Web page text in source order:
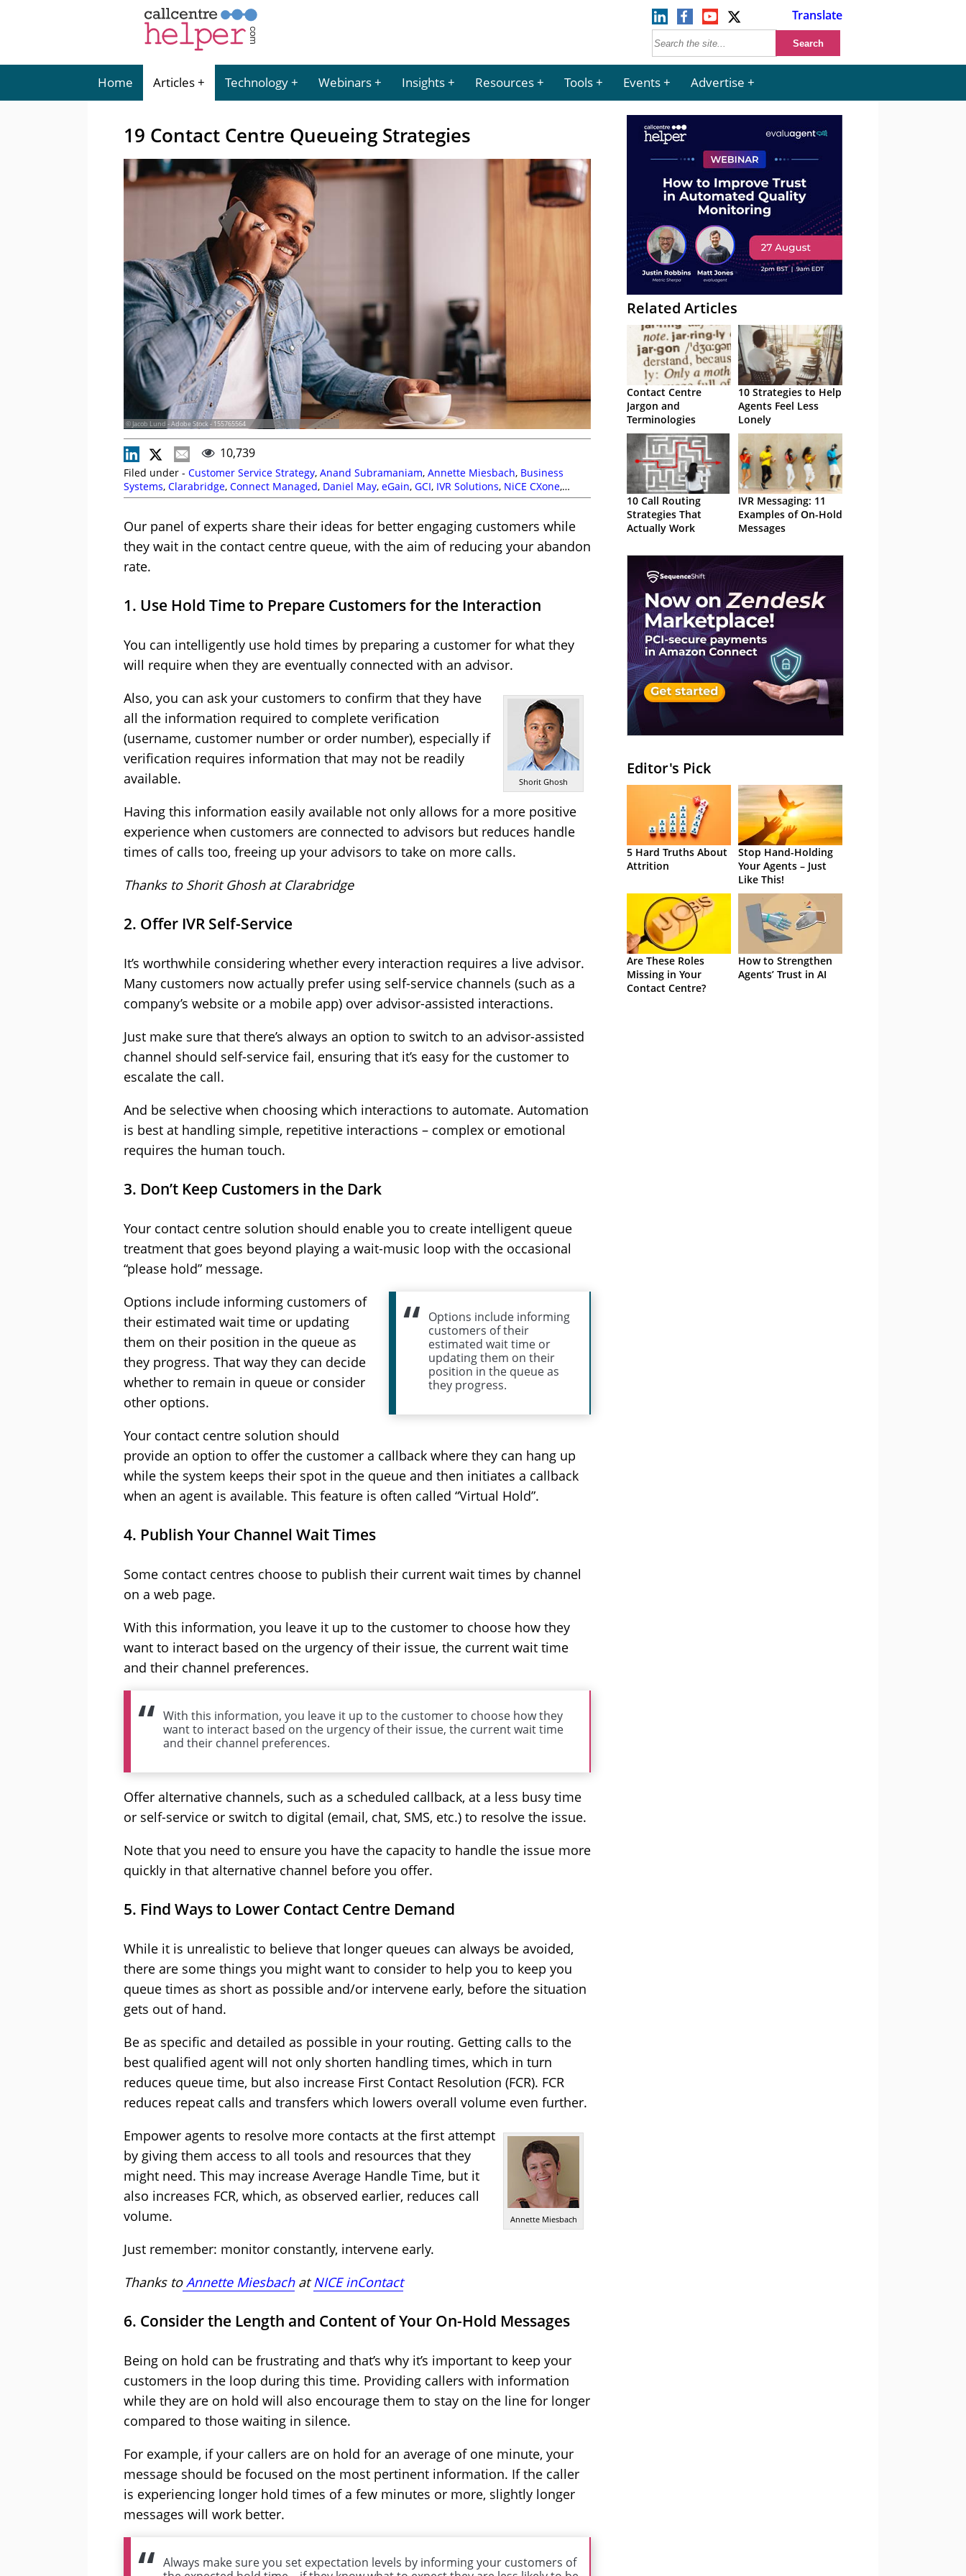
Translate
Home Articles Technology Webinars Insights Resources Tools Events Advertise
19 Contact Centre Queueing Strategies
© Jacob Lund - Adobe Stock - 155765564
10,739
Filed under - Customer Service Strategy, Anand Subramaniam, Annette Miesbach, Business
Systems, Clarabridge, Connect Managed, Daniel May, eGain, GCI, IVR Solutions, NiCE CXone,
Noble Systems,Puzzel,Queues,RingCentral,Self Service,Service Strategy,Tim Kimber,Vonage
Our panel of experts share their ideas for better engaging customers while
they wait in the contact centre queue, with the aim of reducing your abandon
rate.
1. Use Hold Time to Prepare Customers for the Interaction
You can intelligently use hold times by preparing a customer for what they
will require when they are eventually connected with an advisor.
Shorit Ghosh
Also, you can ask your customers to confirm that they have
all the information required to complete verification
(username, customer number or order number), especially if
verification requires information that may not be readily
available.
Having this information easily available not only allows for a more positive
experience when customers are connected to advisors but reduces handle
times of calls too, freeing up your advisors to take on more calls.
Thanks to Shorit Ghosh atClarabridge
2. Offer IVR Self-Service
It’s worthwhile considering whether every interaction requires a live advisor.
Many customers now actually prefer using self-service channels (such as a
company’s website or a mobile app) over advisor-assisted interactions.
Just make sure that there’s always an option to switch to an advisor-assisted
channel should self-service fail, ensuring that it’s easy for the customer to
escalate the call.
And be selective when choosing which interactions to automate. Automation
is best at handling simple, repetitive interactions – complex or emotional
requires the human touch.
3. Don’t Keep Customers in the Dark
Your contact centre solution should enable you to create intelligent queue
treatment that goes beyond playing a wait-music loop with the occasional
“please hold” message.
Options include informing
customers of their
estimated wait time or
updating them on their
position in the queue as
they progress.
Options include informing customers of
their estimated wait time or updating
them on their position in the queue as
they progress. That way they can decide
whether to remain in queue or consider
other options.
Your contact centre solution should
provide an option to offer the customer a callback where they can hang up
while the system keeps their spot in the queue and then initiates a callback
when an agent is available. This feature is often called “Virtual Hold”.
4. Publish Your Channel Wait Times
Some contact centres choose to publish their current wait times by channel
on a web page.
With this information, you leave it up to the customer to choose how they
want to interact based on the urgency of their issue, the current wait time
and their channel preferences.
With this information, you leave it up to the customer to choose how they
want to interact based on the urgency of their issue, the current wait time
and their channel preferences.
Offer alternative channels, such as a scheduled callback, at a less busy time
or self-service or switch to digital (email, chat, SMS, etc.) to resolve the issue.
Note that you need to ensure you have the capacity to handle the issue more
quickly in that alternative channel before you offer.
5. Find Ways to Lower Contact Centre Demand
While it is unrealistic to believe that longer queues can always be avoided,
there are some things you might want to consider to help you to keep you
queue times as short as possible and/or intervene early, before the situation
gets out of hand.
Be as specific and detailed as possible in your routing. Getting calls to the
best qualified agent will not only shorten handling times, which in turn
reduces queue time, but also increase First Contact Resolution (FCR). FCR
reduces repeat calls and transfers which lowers overall volume even further.
Annette Miesbach
Empower agents to resolve more contacts at the first attempt
by giving them access to all tools and resources that they
might need. This may increase Average Handle Time, but it
also increases FCR, which, as observed earlier, reduces call
volume.
Just remember: monitor constantly, intervene early.
Thanks toAnnette MiesbachatNICE inContact
6. Consider the Length and Content of Your On-Hold Messages
Being on hold can be frustrating and that’s why it’s important to keep your
customers in the loop during this time. Providing callers with information
while they are on hold will also encourage them to stay on the line for longer
compared to those waiting in silence.
For example, if your callers are on hold for an average of one minute, your
message should be focused on the most pertinent information. If the caller
is experiencing longer hold times of a few minutes or more, slightly longer
messages will work better.
Always make sure you set expectation levels by informing your customers of
Related Articles
Contact Centre
Jargon and
Terminologies
10 Strategies to Help
Agents Feel Less
Lonely
10 Call Routing
Strategies That
Actually Work
IVR Messaging: 11
Examples of On-Hold
Messages
Editor's Pick
5 Hard Truths About
Attrition
Stop Hand-Holding
Your Agents – Just
Like This!
Are These Roles
Missing in Your
Contact Centre?
How to Strengthen
Agents’ Trust in AI